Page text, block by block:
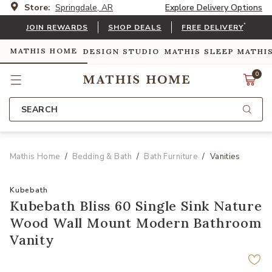
Store: Springdale, AR Explore Delivery Options
JOIN REWARDS SHOP DEALS FREE DELIVERY*
MATHIS HOME DESIGN STUDIO MATHIS SLEEP
0
SEARCH
Mathis Home Bedding & Bath Bath Furniture Vanities
Kubebath
Kubebath Bliss 60 Single Sink Nature
Wood Wall Mount Modern Bathroom
Vanity